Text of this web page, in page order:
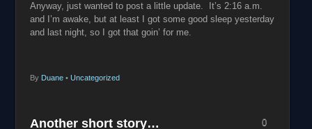
Anyway, just wanted to post a little update. It’s 2:16 a.m.
and I’m awake, but at least I got some good sleep yesterday
and last night, so I got that goin’ for me.
By Duane • Uncategorized
Another short story… 0